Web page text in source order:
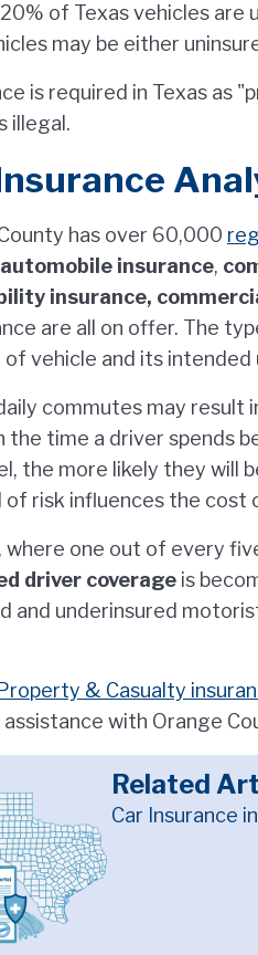
of Texas vehicles are
may be either
is required in Texas as
illegal.
has over 60,000
insurance,
insurance,
are all on offer. The
vehicle and its intended
commutes may result
the time a driver spends
the more likely they will
of risk influences the cost
where one out of every
driver coverage is
and underinsured
& Casualty
assistance with Orange
Related
Car Insurance